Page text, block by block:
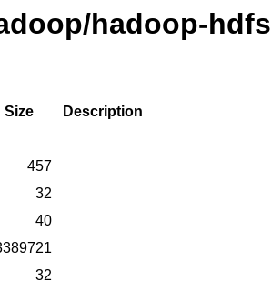
hadoop-
Size
Description
457
32
40
32